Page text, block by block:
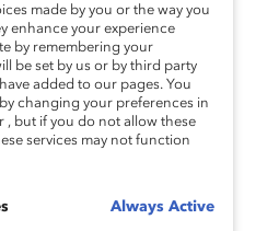
made by you or the way you
enhance your experience
by remembering your
be set by us or by third party
added to our pages. You
changing your preferences in
, but if you do not allow these
services may not function
Always Active